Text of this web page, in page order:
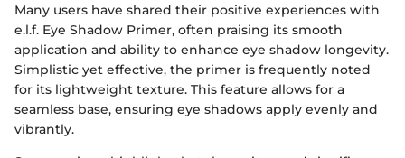
Many users have shared their positive experiences with
e.l.f. Eye Shadow Primer, often praising its smooth
application and ability to enhance eye shadow longevity.
Simplistic yet effective, the primer is frequently noted
for its lightweight texture. This feature allows for a
seamless base, ensuring eye shadows apply evenly and
vibrantly.